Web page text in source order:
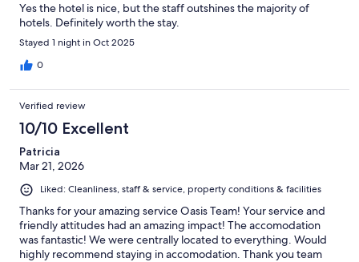
Yes the hotel is nice, but the staff outshines the majority of
hotels. Definitely worth the stay.
Stayed 1 night in Oct 2025
0
Verified review
10/10 Excellent
Patricia
Mar 21, 2026
Liked: Cleanliness, staff & service, property conditions & facilities
Thanks for your amazing service Oasis Team! Your service and
friendly attitudes had an amazing impact! The accomodation
was fantastic! We were centrally located to everything. Would
highly recommend staying in accomodation. Thank you team